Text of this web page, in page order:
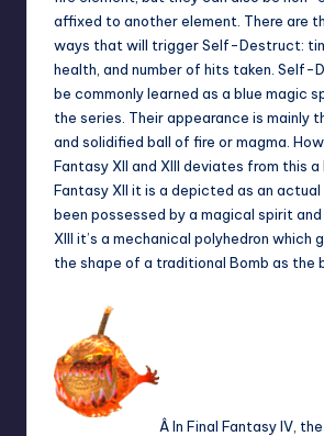
affixed to another element. There are
ways that will trigger Self-Destruct:
health, and number of hits taken. Self-
be commonly learned as a blue magic
the series. Their appearance is mainly
and solidified ball of fire or magma.
Fantasy XII and XIII deviates from this a
Fantasy XII it is a depicted as an actual
been possessed by a magical spirit and
XIII it’s a mechanical polyhedron which
the shape of a traditional Bomb as the
Â In Final Fantasy IV,